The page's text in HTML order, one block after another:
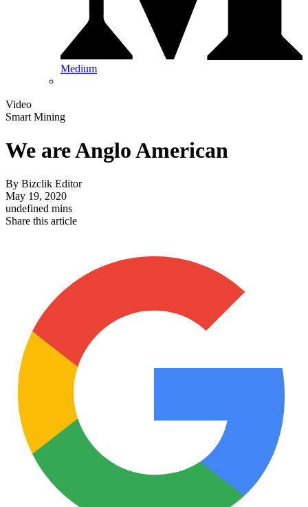
Medium
Video
Smart Mining
We are Anglo American
By Bizclik Editor
May 19, 2020
undefined mins
Share this article